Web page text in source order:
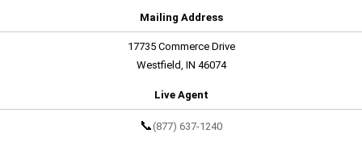
Mailing Address
17735 Commerce Drive
Westfield, IN 46074
Live Agent
📞 (877) 637-1240